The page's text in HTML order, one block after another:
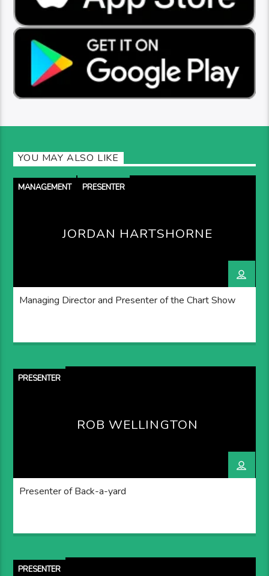
YOU MAY ALSO LIKE
MANAGEMENT PRESENTER
JORDAN HARTSHORNE
Managing Director and Presenter of the Chart Show
PRESENTER
ROB WELLINGTON
Presenter of Back-a-yard
PRESENTER